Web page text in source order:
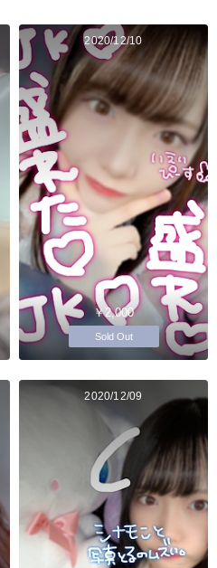
2020/12/10
￥2,000
Sold Out
2020/12/09